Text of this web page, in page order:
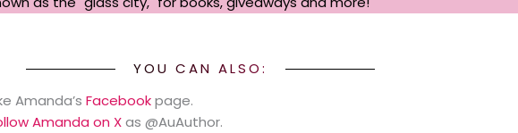
YOU CAN ALSO:
Amanda’sFacebookpage.
Amanda on Xas @AuAuthor.